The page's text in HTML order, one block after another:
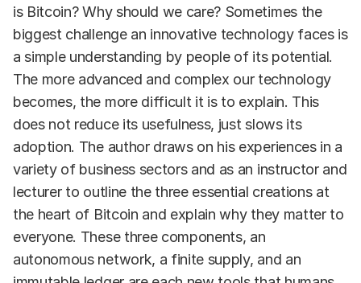
is Bitcoin? Why should we care? Sometimes the
biggest challenge an innovative technology faces is
a simple understanding by people of its potential.
The more advanced and complex our technology
becomes, the more difficult it is to explain. This
does not reduce its usefulness, just slows its
adoption. The author draws on his experiences in a
variety of business sectors and as an instructor and
lecturer to outline the three essential creations at
the heart of Bitcoin and explain why they matter to
everyone. These three components, an
autonomous network, a finite supply, and an